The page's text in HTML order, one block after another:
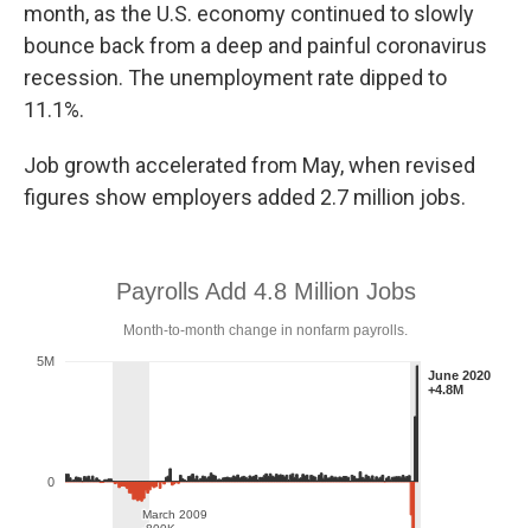
month, as the U.S. economy continued to slowly
bounce back from a deep and painful coronavirus
recession. The unemployment rate dipped to
11.1%.
Job growth accelerated from May, when revised
figures show employers added 2.7 million jobs.